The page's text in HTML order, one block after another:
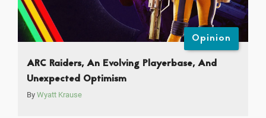
Opinion
ARC Raiders, An Evolving Playerbase, And
Unexpected Optimism
By Wyatt Krause